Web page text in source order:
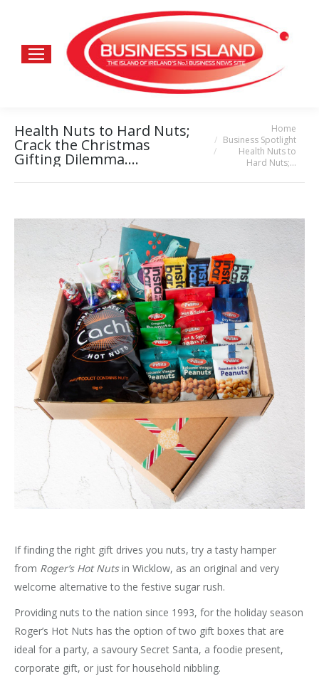
Health Nuts to Hard Nuts;
Crack the Christmas
Gifting Dilemma….
Home
Business Spotlight
Health Nuts to
Hard Nuts;…
If finding the right gift drives you nuts, try a tasty hamper
from Roger’s Hot Nutsin Wicklow, as an original and very
welcome alternative to the festive sugar rush.
Providing nuts to the nation since 1993, for the holiday season
Roger’s Hot Nuts has the option of two gift boxes that are
ideal for a party, a savoury Secret Santa, a foodie present,
corporate gift, or just for household nibbling.